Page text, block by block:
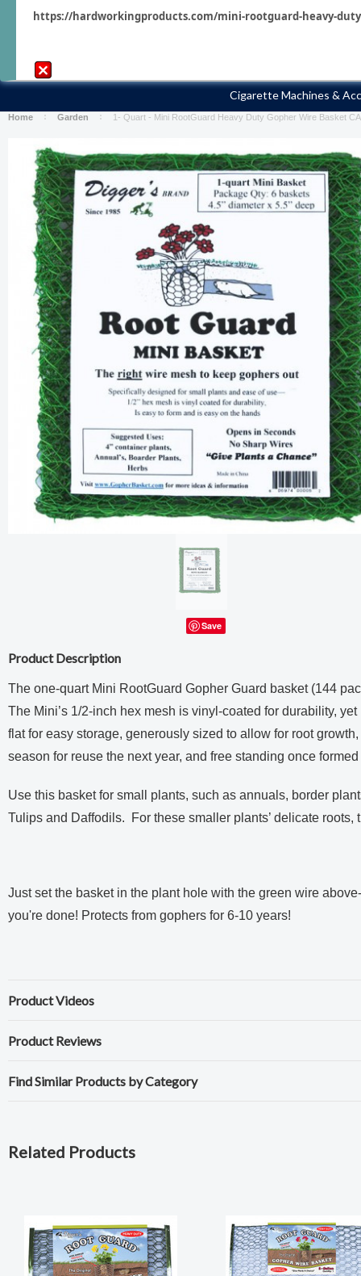
https://hardworkingproducts.com/mini-rootguard-heavy-